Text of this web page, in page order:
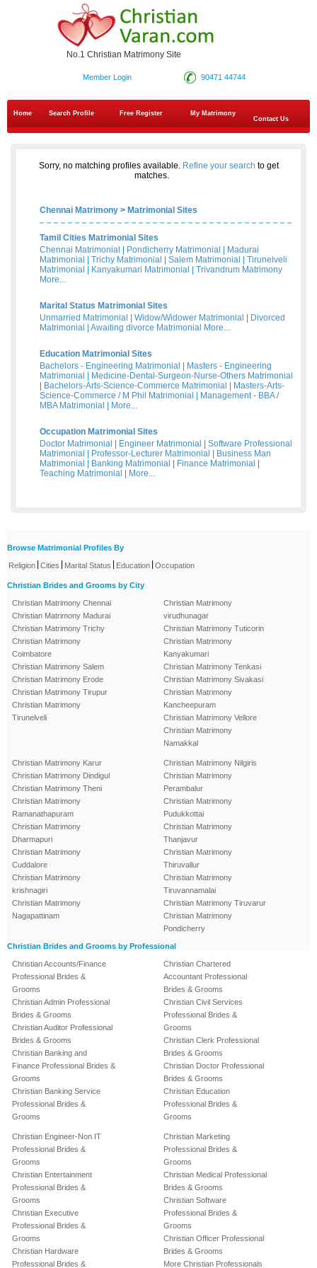
No.1 Christian Matrimony Site
90471 44744
Member Login
Home Search Profile Free Register
My Matrimony
Contact Us
Sorry, no matching profiles available. Refine your search to get
matches.
Chennai Matrimony > Matrimonial Sites
Tamil Cities Matrimonial Sites
Chennai Matrimonial
Pondicherry Matrimonial
Madurai
Matrimonial
Trichy Matrimonial Salem Matrimonial
Tirunelveli
Matrimonial
Kanyakumari Matrimonial
Trivandrum Matrimony
More...
Marital Status Matrimonial Sites
Unmarried Matrimonial
Widow/Widower Matrimonial
Divorced
Matrimonial
Awaiting divorce Matrimonial More...
Education Matrimonial Sites
Bachelors - Engineering Matrimonial
Masters - Engineering
Matrimonial
Medicine-Dental-Surgeon-Nurse-Others Matrimonial
Bachelors-Arts-Science-Commerce Matrimonial
Masters-Arts-
Science-Commerce / M Phil Matrimonial
Management - BBA /
MBA Matrimonial
More...
Occupation Matrimonial Sites
Doctor Matrimonial
Engineer Matrimonial
Software Professional
Matrimonial
Professor-Lecturer Matrimonial
Business Man
Matrimonial
Banking Matrimonial Finance Matrimonial
Teaching Matrimonial
More...
Browse Matrimonial Profiles By
Religion Cities Marital Status Education Occupation
Christian Brides and Grooms by City
Christian Matrimony Chennai
Christian Matrimony Madurai
Christian Matrimony Trichy
Christian Matrimony
Coimbatore
Christian Matrimony Salem
Christian Matrimony Erode
Christian Matrimony Tirupur
Christian Matrimony
Tirunelveli
Christian Matrimony
virudhunagar
Christian Matrimony Tuticorin
Christian Matrimony
Kanyakumari
Christian Matrimony Tenkasi
Christian Matrimony Sivakasi
Christian Matrimony
Kancheepuram
Christian Matrimony Vellore
Christian Matrimony
Namakkal
Christian Matrimony Karur
Christian Matrimony Dindigul
Christian Matrimony Theni
Christian Matrimony
Ramanathapuram
Christian Matrimony
Dharmapuri
Christian Matrimony
Cuddalore
Christian Matrimony
krishnagiri
Christian Matrimony
Nagapattinam
Christian Matrimony Nilgiris
Christian Matrimony
Perambalur
Christian Matrimony
Pudukkottai
Christian Matrimony
Thanjavur
Christian Matrimony
Thiruvallur
Christian Matrimony
Tiruvannamalai
Christian Matrimony Tiruvarur
Christian Matrimony
Pondicherry
Christian Brides and Grooms by Professional
Christian Accounts/Finance
Professional Brides &
Grooms
Christian Admin Professional
Brides & Grooms
Christian Auditor Professional
Brides & Grooms
Christian Banking and
Finance Professional Brides &
Grooms
Christian Banking Service
Professional Brides &
Grooms
Christian Chartered
Accountant Professional
Brides & Grooms
Christian Civil Services
Professional Brides &
Grooms
Christian Clerk Professional
Brides & Grooms
Christian Doctor Professional
Brides & Grooms
Christian Education
Professional Brides &
Grooms
Christian Engineer-Non IT
Professional Brides &
Grooms
Christian Entertainment
Professional Brides &
Grooms
Christian Executive
Professional Brides &
Grooms
Christian Hardware
Professional Brides &
Christian Marketing
Professional Brides &
Grooms
Christian Medical Professional
Brides & Grooms
Christian Software
Professional Brides &
Grooms
Christian Officer Professional
Brides & Grooms
More Christian Professionals